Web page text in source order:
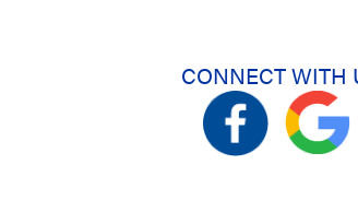
CONNECT WITH